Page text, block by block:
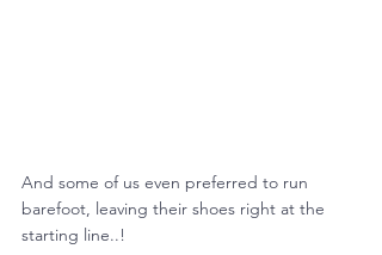
And some of us even preferred to run
barefoot, leaving their shoes right at the
starting line..!